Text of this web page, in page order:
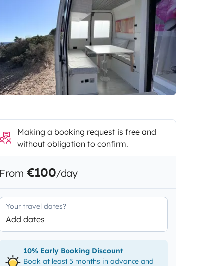
Making a booking request is free and
without obligation to confirm.
From €100/day
Your travel dates?
Add dates
10% Early Booking Discount
Book at least 5 months in advance and